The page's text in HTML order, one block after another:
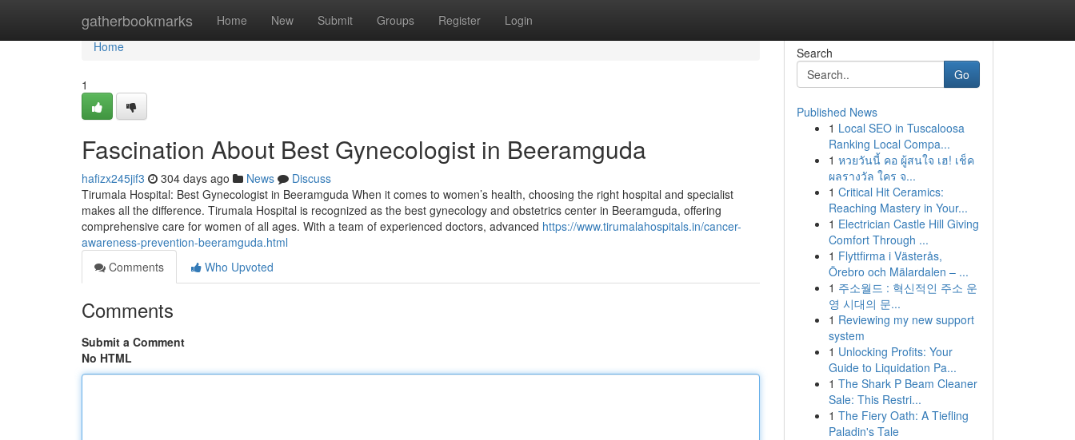
gatherbookmarks Home New Submit Groups Register Login
Home
Home
1
Fascination About Best Gynecologist in Beeramguda
hafizx245jif3 304 days ago News
Discuss
Tirumala Hospital: Best Gynecologist in Beeramguda When it comes to women’s health, choosing the right hospital and specialist
makes all the difference. Tirumala Hospital is recognized as the best gynecology and obstetrics center in Beeramguda, offering
comprehensive care for women of all ages. With a team of experienced doctors, advanced https://www.tirumalahospitals.in/cancer-
awareness-prevention-beeramguda.html
Comments
Who Upvoted
Comments
Submit a Comment
No HTML
Search
Go
Published News
1 Local SEO in Tuscaloosa
Ranking Local Compa...
1 หวยวันนี้ คอ ผู้สนใจ เฮ! เช็ค
ผลรางวัล ใคร จ...
1 Critical Hit Ceramics:
Reaching Mastery in Your...
1 Electrician Castle Hill Giving
Comfort Through ...
1 Flyttfirma i Västerås,
Örebro och Mälardalen – ...
1 주소월드 : 혁신적인 주소 운
영 시대의 문...
1 Reviewing my new support
system
1 Unlocking Profits: Your
Guide to Liquidation Pa...
1 The Shark P Beam Cleaner
Sale: This Restri...
1 The Fiery Oath: A Tiefling
Paladin's Tale